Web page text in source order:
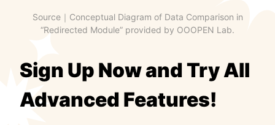
Source｜Conceptual Diagram of Data Comparison in
“Redirected Module” provided by OOOPEN Lab.
Sign Up Now and Try All
Advanced Features!